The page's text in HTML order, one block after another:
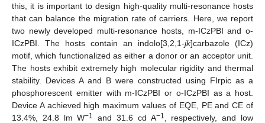
this, it is important to design high-quality multi-resonance hosts
that can balance the migration rate of carriers. Here, we report
two newly developed multi-resonance hosts, m-ICzPBI and o-
ICzPBI. The hosts contain an indolo[3,2,1-jk]carbazole (ICz)
motif, which functionalized as either a donor or an acceptor unit.
The hosts exhibit extremely high molecular rigidity and thermal
stability. Devices A and B were constructed using FIrpic as a
phosphorescent emitter with m-ICzPBI or o-ICzPBI as a host.
Device A achieved high maximum values of EQE, PE and CE of
13.4%, 24.8 lm W−1 and 31.6 cd A−1
, respectively, and low